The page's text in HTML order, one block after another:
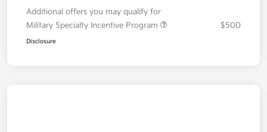
Additional offers you may qualify for
Military Specialty Incentive Program
$500
Disclosure